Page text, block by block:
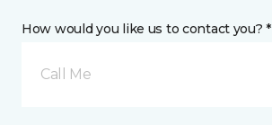
How would you like us to contact you? *
Call Me